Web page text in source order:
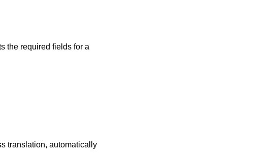
the required fields for a
translation, automatically